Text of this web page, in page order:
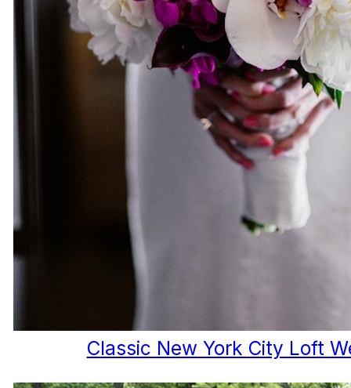
Classic New York City Loft